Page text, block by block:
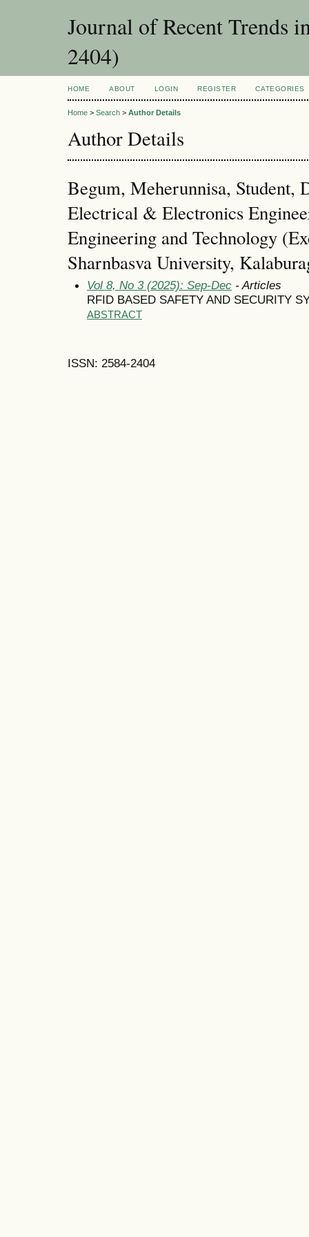
Journal of Recent Trends
2404)
HOME ABOUT LOGIN REGISTER CATEGORIES
Home > Search > Author Details
Author Details
Begum, Meherunnisa, Student,
Electrical & Electronics
Engineering and Technology
Sharnbasva University,
Vol 8, No 3 (2025): Sep-Dec - Articles
RFID BASED SAFETY AND SECURITY
ABSTRACT
ISSN: 2584-2404